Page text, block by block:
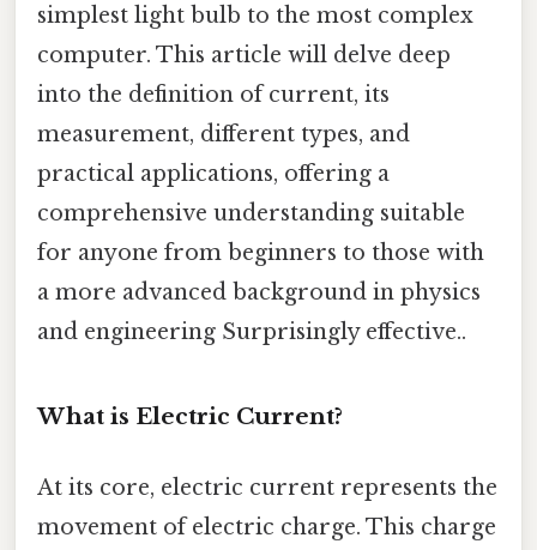
simplest light bulb to the most complex
computer. This article will delve deep
into the definition of current, its
measurement, different types, and
practical applications, offering a
comprehensive understanding suitable
for anyone from beginners to those with
a more advanced background in physics
and engineering Surprisingly effective..
What is Electric Current?
At its core, electric current represents the
movement of electric charge. This charge